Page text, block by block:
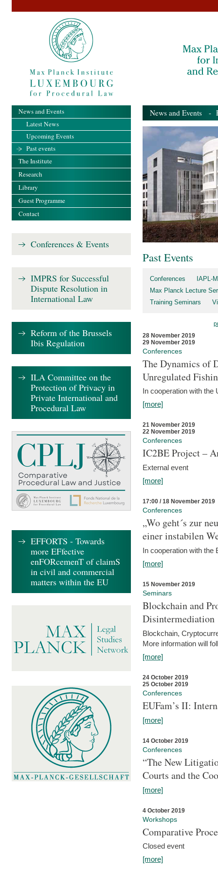
News and Events -
Past Events
Conferences
IAPL-
Max Planck Lecture
Training Seminars
28 November 2019
29 November 2019
Conferences
The Dynamics of
Unregulated
In cooperation with the
[more]
21 November 2019
22 November 2019
Conferences
IC2BE Project –
External event
[more]
17:00 / 18 November 2019
Conferences
„Wo geht´s zur
einer instabilen
In cooperation with
[more]
15 November 2019
Seminars
Blockchain and
Disintermediation
Blockchain,
More information will
[more]
24 October 2019
25 October 2019
Conferences
EUFam’s II:
[more]
14 October 2019
Conferences
“The New
Courts and the
[more]
4 October 2019
Workshops
Comparative
Closed event
[more]
News and Events
Latest News
Upcoming Events
Past events
The Institute
Research
Library
Guest Programme
Contact
Conferences & Events
IMPRS for Successful
Dispute Resolution in
International Law
Reform of the Brussels
Ibis Regulation
ILA Committee on the
Protection of Privacy in
Private International and
Procedural Law
EFFORTS - Towards
more EFfective
enFORcemenT of claimS
in civil and commercial
matters within the EU